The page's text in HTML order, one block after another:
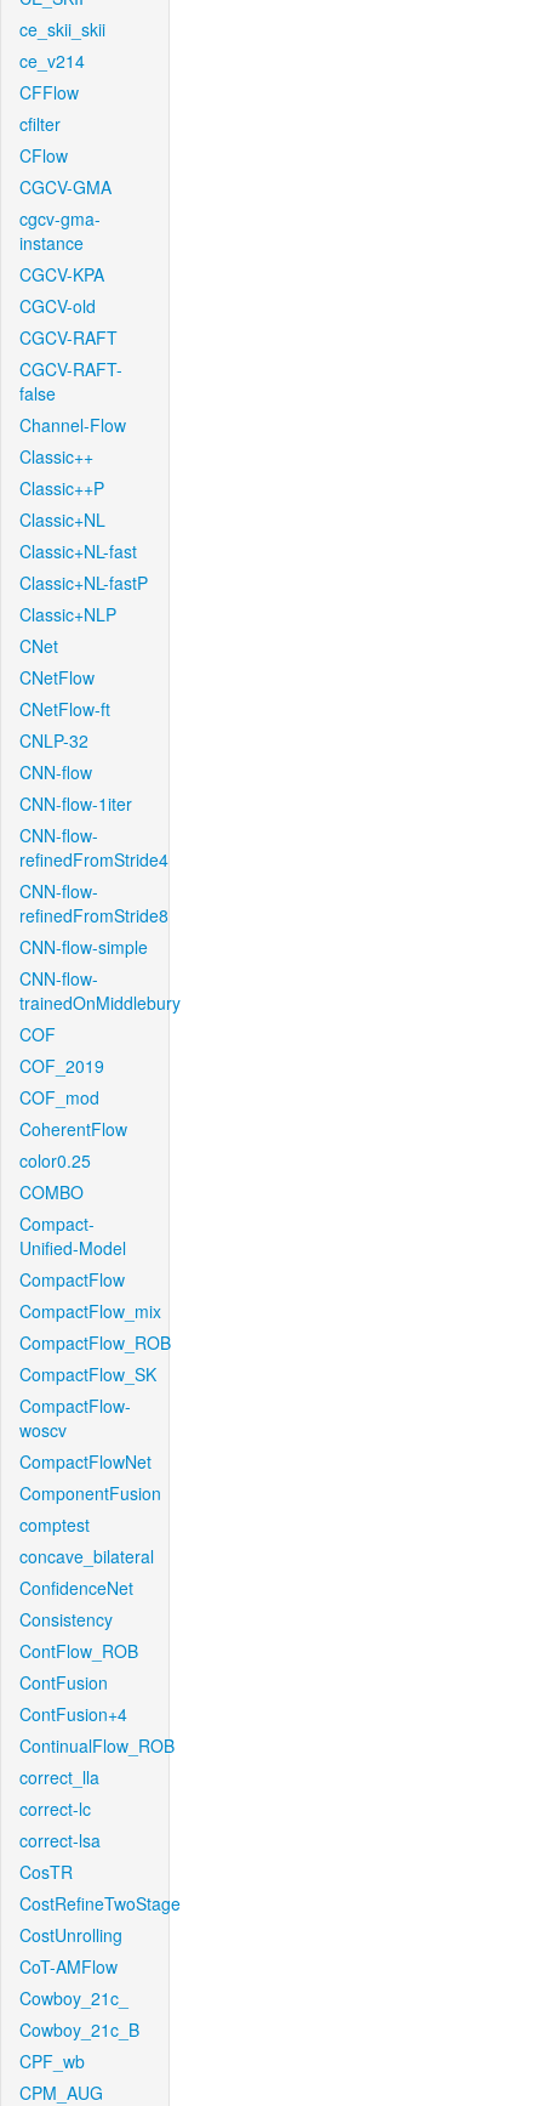
ce_skii_skii
ce_v214
CFFlow
cfilter
CFlow
CGCV-GMA
cgcv-gma-
instance
CGCV-KPA
CGCV-old
CGCV-RAFT
CGCV-RAFT-
false
Channel-Flow
Classic++
Classic++P
Classic+NL
Classic+NL-fast
Classic+NL-fastP
Classic+NLP
CNet
CNetFlow
CNetFlow-ft
CNLP-32
CNN-flow
CNN-flow-1iter
CNN-flow-
refinedFromStride4
CNN-flow-
refinedFromStride8
CNN-flow-simple
CNN-flow-
trainedOnMiddlebury
COF
COF_2019
COF_mod
CoherentFlow
color0.25
COMBO
Compact-
Unified-Model
CompactFlow
CompactFlow_mix
CompactFlow_ROB
CompactFlow_SK
CompactFlow-
woscv
CompactFlowNet
ComponentFusion
comptest
concave_bilateral
ConfidenceNet
Consistency
ContFlow_ROB
ContFusion
ContFusion+4
ContinualFlow_ROB
correct_lla
correct-lc
correct-lsa
CosTR
CostRefineTwoStage
CostUnrolling
CoT-AMFlow
Cowboy_21c_
Cowboy_21c_B
CPF_wb
CPM_AUG